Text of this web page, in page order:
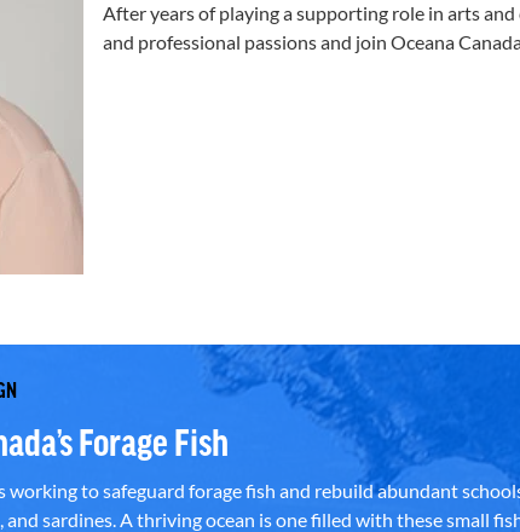
After years of playing a supporting role in arts
and professional passions and join Oceana
Forage Fish
working to safeguard forage fish and rebuild abundant
and sardines. A thriving ocean is one filled with these small